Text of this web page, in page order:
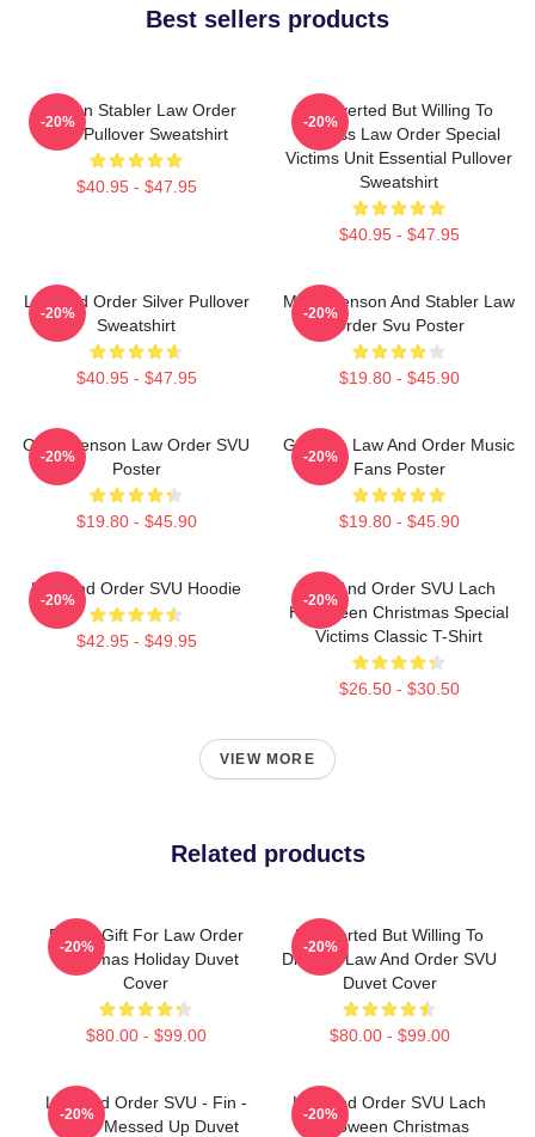
Best sellers products
Benson Stabler Law Order
SVU Pullover Sweatshirt
$40.95 - $47.95
-20%
Introverted But Willing To
Discuss Law Order Special
Victims Unit Essential Pullover
Sweatshirt
$40.95 - $47.95
-20%
Law And Order Silver Pullover
Sweatshirt
$40.95 - $47.95
-20%
Mens Benson And Stabler Law
Order Svu Poster
$19.80 - $45.90
-20%
Olivia Benson Law Order SVU
Poster
$19.80 - $45.90
-20%
Gift Idea Law And Order Music
Fans Poster
$19.80 - $45.90
-20%
Law And Order SVU Hoodie
$42.95 - $49.95
-20%
Law And Order SVU Lach
Halloween Christmas Special
Victims Classic T-Shirt
$26.50 - $30.50
-20%
VIEW MORE
Related products
Funny Gift For Law Order
Christmas Holiday Duvet
Cover
$80.00 - $99.00
-20%
Introverted But Willing To
Discuss Law And Order SVU
Duvet Cover
$80.00 - $99.00
-20%
Law And Order SVU - Fin -
That's Messed Up Duvet
-20%
Law And Order SVU Lach
Halloween Christmas
-20%